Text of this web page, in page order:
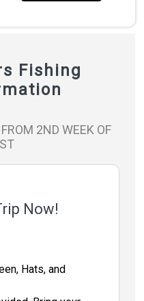
Fishing
2ND WEEK OF
Now!
Hats, and